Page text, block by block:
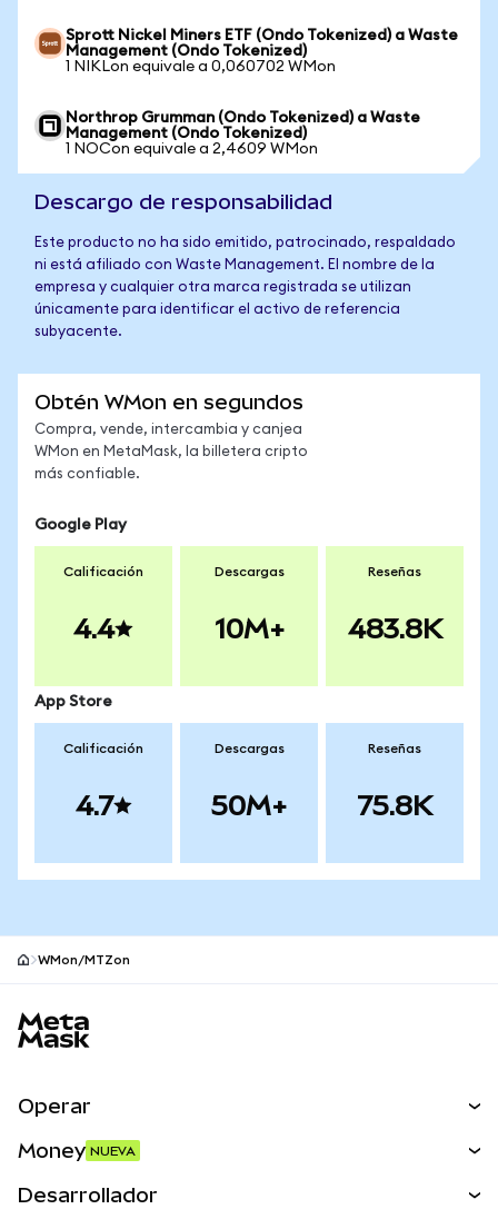
Sprott Nickel Miners ETF (Ondo Tokenized) a Waste
Management (Ondo Tokenized)
1 NIKLon equivale a 0,060702 WMon
Northrop Grumman (Ondo Tokenized) a Waste
Management (Ondo Tokenized)
1 NOCon equivale a 2,4609 WMon
Descargo de responsabilidad
Este producto no ha sido emitido, patrocinado, respaldado
ni está afiliado con Waste Management. El nombre de la
empresa y cualquier otra marca registrada se utilizan
únicamente para identificar el activo de referencia
subyacente.
Obtén WMon en segundos
Compra, vende, intercambia y canjea
WMon en MetaMask, la billetera cripto
más confiable.
Google Play
Calificación
4.4
Descargas
10M+
Reseñas
483.8K
App Store
Calificación
4.7
Descargas
50M+
Reseñas
75.8K
WMon/MTZon
Operar
Money NUEVA
Desarrollador